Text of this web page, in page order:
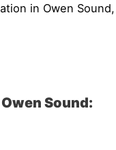
in Owen Sound,
Sound: